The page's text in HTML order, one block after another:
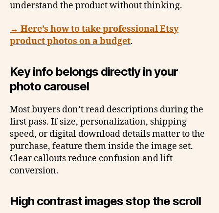
understand the product without thinking.
→ Here’s how to take professional Etsy
product photos on a budget.
Key info belongs directly in your
photo carousel
Most buyers don’t read descriptions during the
first pass. If size, personalization, shipping
speed, or digital download details matter to the
purchase, feature them inside the image set.
Clear callouts reduce confusion and lift
conversion.
High contrast images stop the scroll